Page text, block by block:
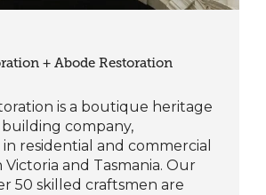
+ Abode Restoration
is a boutique heritage
company,
in residential and commercial
Victoria and Tasmania. Our
50 skilled craftsmen are